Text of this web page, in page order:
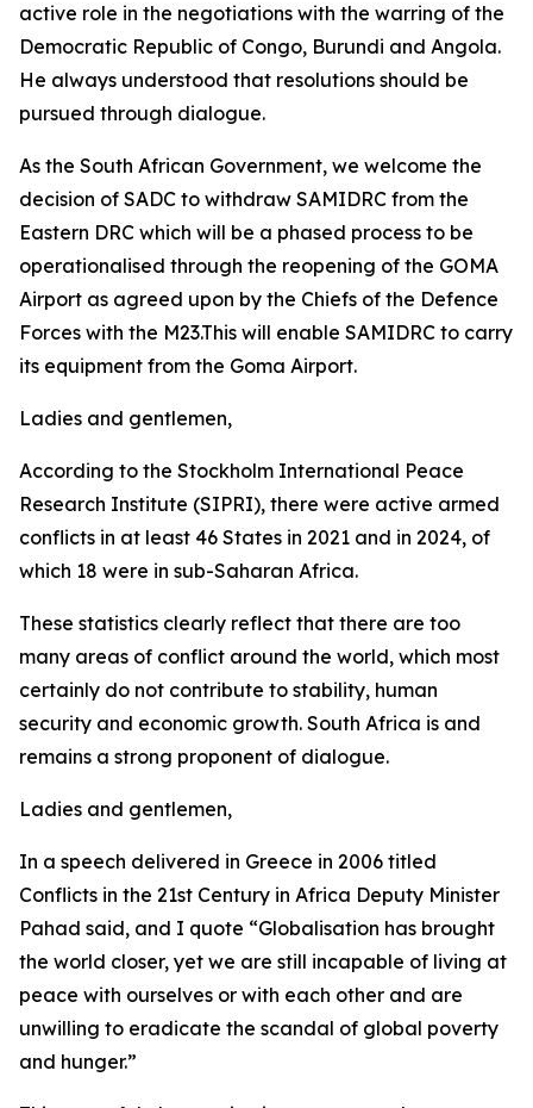
active role in the negotiations with the warring of the
Democratic Republic of Congo, Burundi and Angola.
He always understood that resolutions should be
pursued through dialogue.
As the South African Government, we welcome the
decision of SADC to withdraw SAMIDRC from the
Eastern DRC which will be a phased process to be
operationalised through the reopening of the GOMA
Airport as agreed upon by the Chiefs of the Defence
Forces with the M23.This will enable SAMIDRC to carry
its equipment from the Goma Airport.
Ladies and gentlemen,
According to the Stockholm International Peace
Research Institute (SIPRI), there were active armed
conflicts in at least 46 States in 2021 and in 2024, of
which 18 were in sub-Saharan Africa.
These statistics clearly reflect that there are too
many areas of conflict around the world, which most
certainly do not contribute to stability, human
security and economic growth. South Africa is and
remains a strong proponent of dialogue.
Ladies and gentlemen,
In a speech delivered in Greece in 2006 titled
Conflicts in the 21st Century in Africa Deputy Minister
Pahad said, and I quote “Globalisation has brought
the world closer, yet we are still incapable of living at
peace with ourselves or with each other and are
unwilling to eradicate the scandal of global poverty
and hunger.”